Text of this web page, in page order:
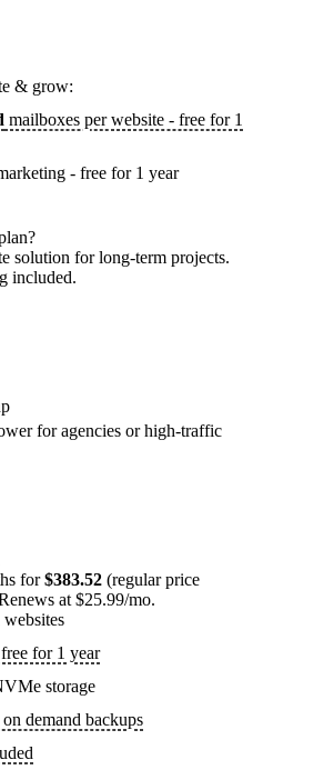
& grow:
mailboxes per website - free for 1
- free for 1 year
solution for long-term projects.
included.
for agencies or high-traffic
for$383.52 (regular price
at $25.99/mo.
for 1 year
storage
demand backups